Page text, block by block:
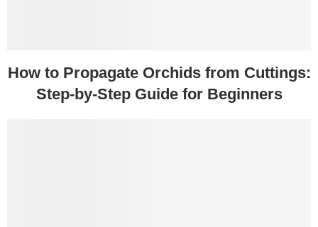
How to Propagate Orchids from Cuttings:
Step-by-Step Guide for Beginners